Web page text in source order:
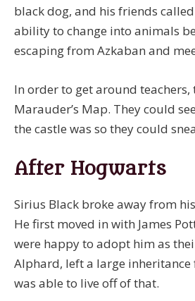
black dog, and his friends
ability to change into animals
escaping from Azkaban and
In order to get around teachers,
Marauder’s Map. They could
the castle was so they could
After Hogwarts
Sirius Black broke away from
He first moved in with James
were happy to adopt him as
Alphard, left a large inheritance
was able to live off of that.